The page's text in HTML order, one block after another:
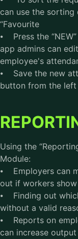
can use the sorting
“Favourite
⦁ Press the
app admins can
employee's
⦁ Save the new
button from the left
Using the
Module:
⦁ Employers can
out if workers
⦁ Finding out
without a valid
⦁ Reports on
can increase